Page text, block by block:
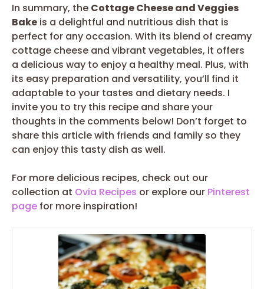
In summary, the Cottage Cheese and Veggies
Bake is a delightful and nutritious dish that is
perfect for any occasion. With its blend of creamy
cottage cheese and vibrant vegetables, it offers
a delicious way to enjoy a healthy meal. Plus, with
its easy preparation and versatility, you’ll find it
adaptable to your tastes and dietary needs. I
invite you to try this recipe and share your
thoughts in the comments below! Don’t forget to
share this article with friends and family so they
can enjoy this tasty dish as well.
For more delicious recipes, check out our
collection at Ovia Recipes or explore our Pinterest
page for more inspiration!